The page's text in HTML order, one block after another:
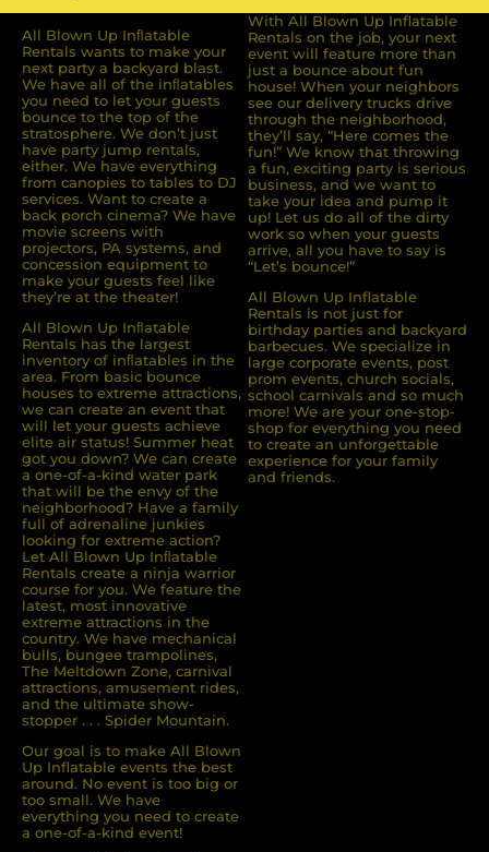
All Blown Up Inﬂatable
Rentals wants to make your
next party a backyard blast.
We have all of the inﬂatables
you need to let your guests
bounce to the top of the
stratosphere. We don’t just
have party jump rentals,
either. We have everything
from canopies to tables to DJ
services. Want to create a
back porch cinema? We have
movie screens with
projectors, PA systems, and
concession equipment to
make your guests feel like
they’re at the theater!
All Blown Up Inﬂatable
Rentals has the largest
inventory of inﬂatables in the
area. From basic bounce
houses to extreme attractions,
we can create an event that
will let your guests achieve
elite air status! Summer heat
got you down? We can create
a one-of-a-kind water park
that will be the envy of the
neighborhood? Have a family
full of adrenaline junkies
looking for extreme action?
Let All Blown Up Inﬂatable
Rentals create a ninja warrior
course for you. We feature the
latest, most innovative
extreme attractions in the
country. We have mechanical
bulls, bungee trampolines,
The Meltdown Zone, carnival
attractions, amusement rides,
and the ultimate show-
stopper . . . Spider Mountain.
Our goal is to make All Blown
Up Inflatable events the best
around. No event is too big or
too small. We have
everything you need to create
a one-of-a-kind event!
With All Blown Up Inflatable
Rentals on the job, your next
event will feature more than
just a bounce about fun
house! When your neighbors
see our delivery trucks drive
through the neighborhood,
they’ll say, “Here comes the
fun!” We know that throwing
a fun, exciting party is serious
business, and we want to
take your idea and pump it
up! Let us do all of the dirty
work so when your guests
arrive, all you have to say is
“Let’s bounce!”
All Blown Up Inflatable
Rentals is not just for
birthday parties and backyard
barbecues. We specialize in
large corporate events, post
prom events, church socials,
school carnivals and so much
more! We are your one-stop-
shop for everything you need
to create an unforgettable
experience for your family
and friends.